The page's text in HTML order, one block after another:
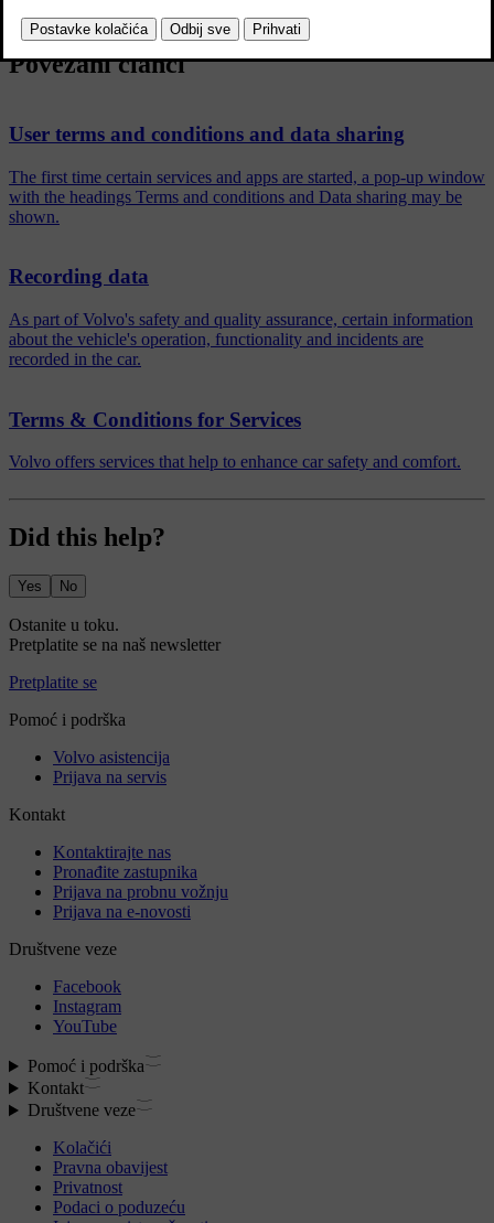
Povezani članci
User terms and conditions and data sharing
The first time certain services and apps are started, a pop-up window
with the headings Terms and conditions and Data sharing may be
shown.
Recording data
As part of Volvo's safety and quality assurance, certain information
about the vehicle's operation, functionality and incidents are
recorded in the car.
Terms & Conditions for Services
Volvo offers services that help to enhance car safety and comfort.
Did this help?
Yes No